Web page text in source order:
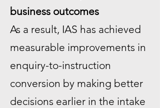
business outcomes
As a result, IAS has achieved
measurable improvements in
enquiry-to-instruction
conversion by making better
decisions earlier in the intake